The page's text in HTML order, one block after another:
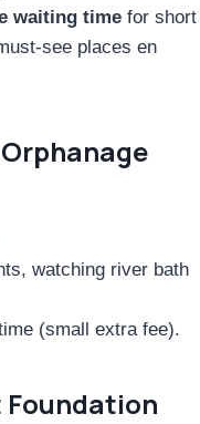
waiting time for short
see places en
watching river bath
(small extra fee).
Foundation